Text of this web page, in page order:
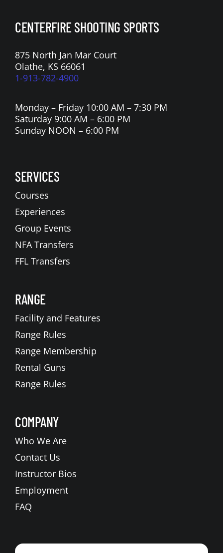
CENTERFIRE SHOOTING SPORTS
875 North Jan Mar Court
Olathe, KS 66061
1-913-782-4900
Monday – Friday 10:00 AM – 7:30 PM
Saturday 9:00 AM – 6:00 PM
Sunday NOON – 6:00 PM
SERVICES
Courses
Experiences
Group Events
NFA Transfers
FFL Transfers
RANGE
Facility and Features
Range Rules
Range Membership
Rental Guns
Range Rules
COMPANY
Who We Are
Contact Us
Instructor Bios
Employment
FAQ